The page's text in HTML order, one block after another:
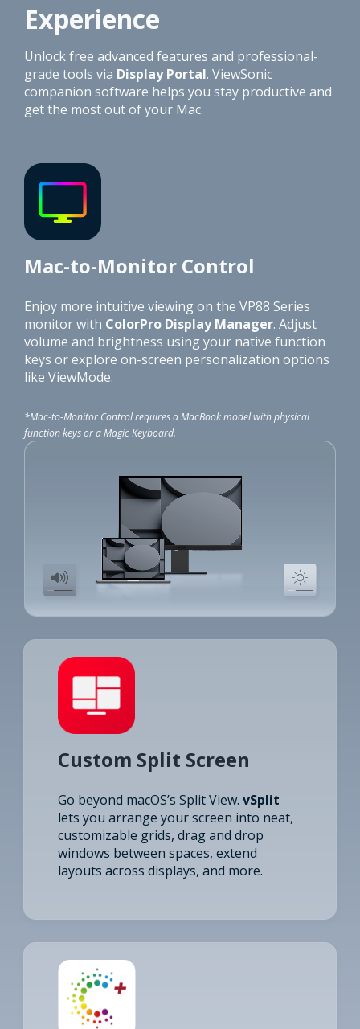
Experience
Unlock free advanced features and professional-
grade tools via Display Portal. ViewSonic
companion software helps you stay productive and
get the most out of your Mac.
Mac-to-Monitor Control
Enjoy more intuitive viewing on the VP88 Series
monitor with ColorPro Display Manager. Adjust
volume and brightness using your native function
keys or explore on-screen personalization options
like ViewMode.
*Mac-to-Monitor Control requires a MacBook model with physical
function keys or a Magic Keyboard.
Custom Split Screen
Go beyond macOS’s Split View. vSplit
lets you arrange your screen into neat,
customizable grids, drag and drop
windows between spaces, extend
layouts across displays, and more.